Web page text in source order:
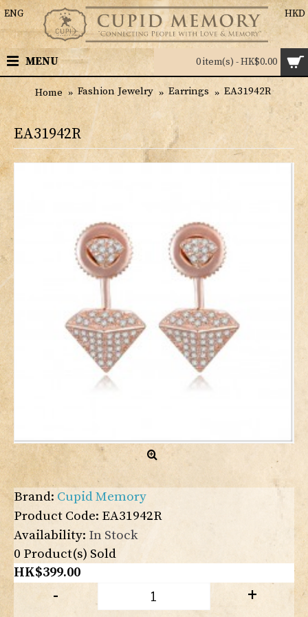
ENG HKD
0 item(s) - HK$0.00
MENU
Home Fashion Jewelry Earrings EA31942R
EA31942R
Brand: Cupid Memory
Product Code: EA31942R
Availability: In Stock
0 Product(s) Sold
HK$399.00
- +